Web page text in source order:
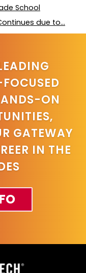
School
due to...
ON
GATEWAY
IN THE